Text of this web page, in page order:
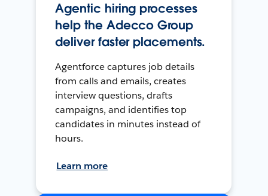
Agentic hiring processes
help the Adecco Group
deliver faster placements.
Agentforce captures job details
from calls and emails, creates
interview questions, drafts
campaigns, and identifies top
candidates in minutes instead of
hours.
Learn more